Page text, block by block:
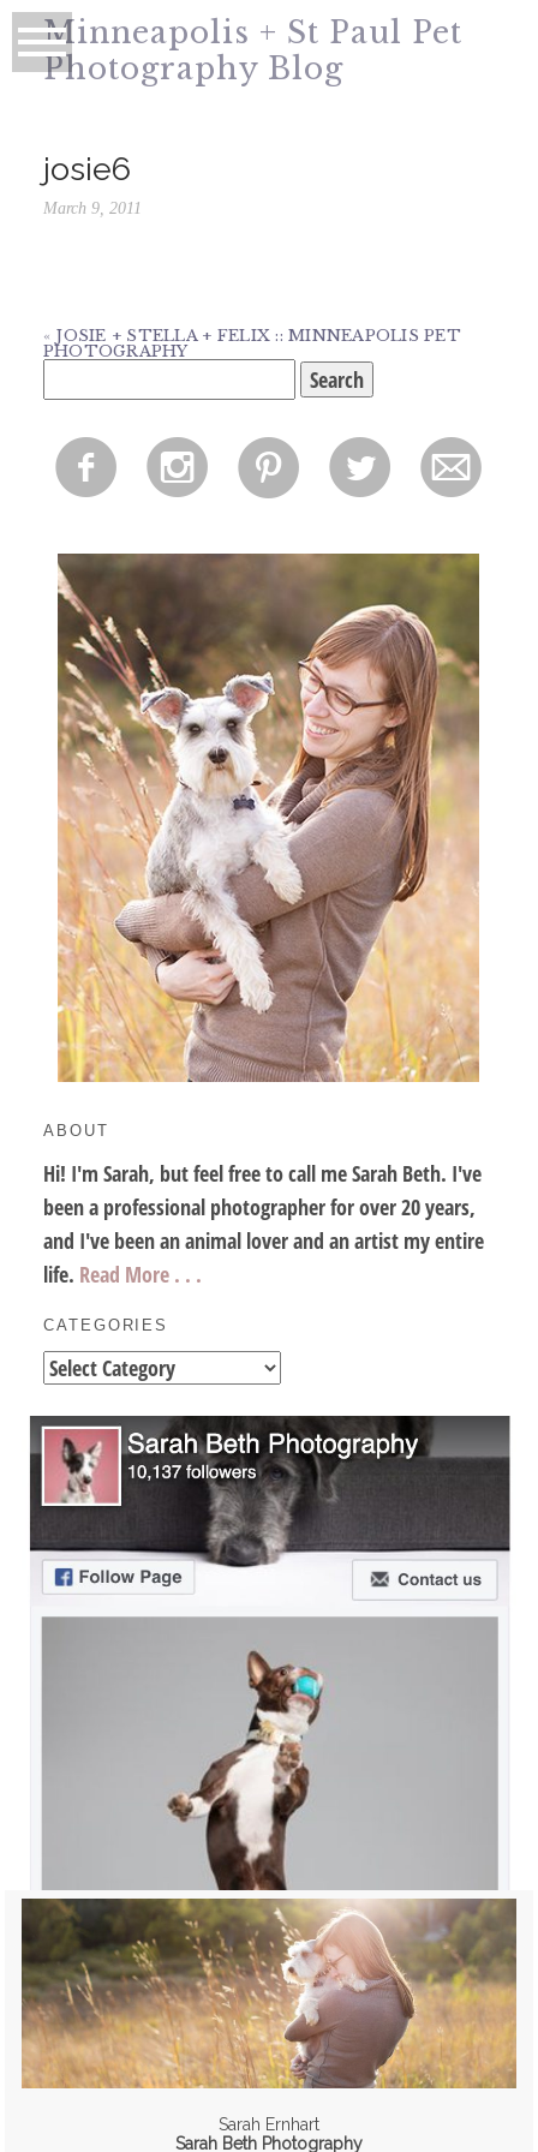
Minneapolis + St Paul Pet
Photography Blog
josie6
March 9, 2011
« JOSIE + STELLA + FELIX :: MINNEAPOLIS PET
PHOTOGRAPHY
for:
f i p l m
ABOUT
Hi! I'm Sarah, but feel free to call me Sarah Beth. I've
been a professional photographer for over 20 years,
and I've been an animal lover and an artist my entire
life. Read More . . .
CATEGORIES
Categories
Sarah Ernhart
Sarah Beth Photography